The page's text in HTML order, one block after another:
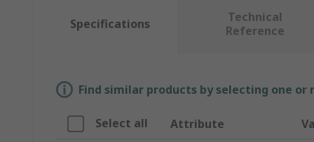
Specifications
Technical
Reference
Find similar products by selecting one
Select all Attribute